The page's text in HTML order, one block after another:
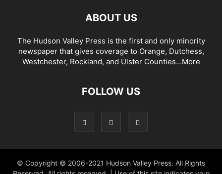
ABOUT US
The Hudson Valley Press is the first and only minority
newspaper that gives coverage to Orange, Dutchess,
Westchester, Rockland, and Ulster Counties...More
FOLLOW US
© Copyright © 2006-2021 Hudson Valley Press. All Rights